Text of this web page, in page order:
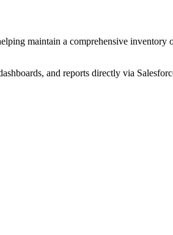
maintain a comprehensive
and reports directly via